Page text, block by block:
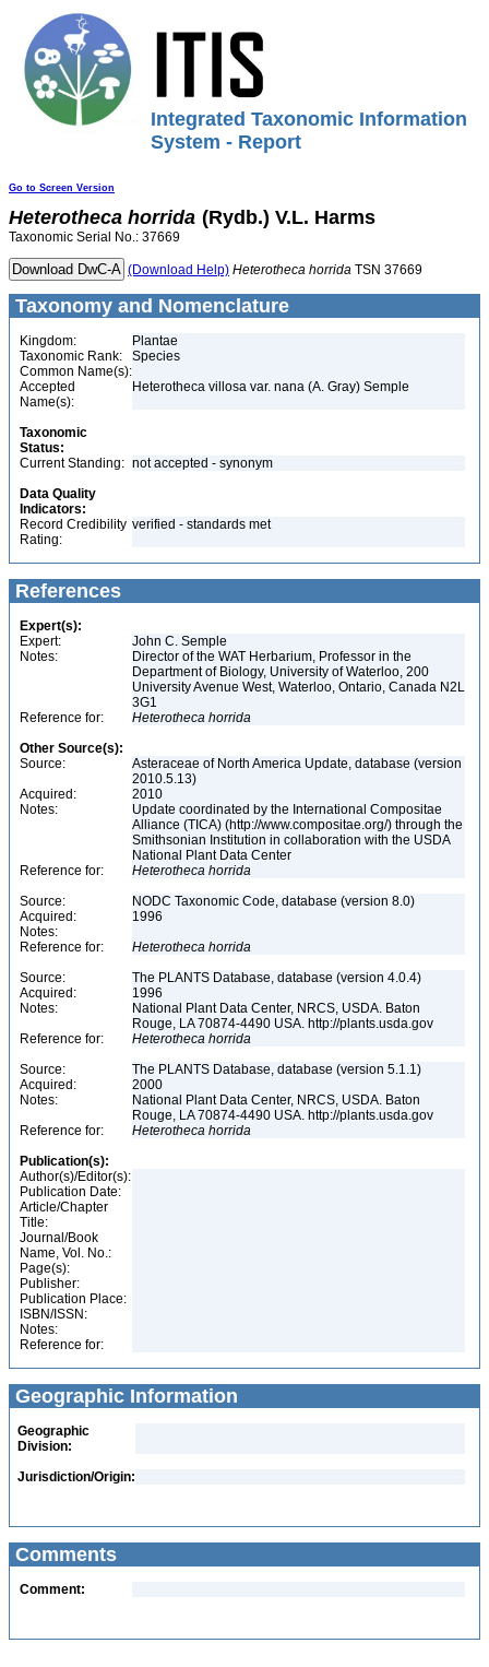
Integrated Taxonomic Information
System - Report
Go to Screen Version
Heterotheca horrida (Rydb.) V.L. Harms
Taxonomic Serial No.: 37669
(Download Help) Heterotheca horrida TSN 37669
Taxonomy and Nomenclature
Kingdom:
Plantae
Taxonomic Rank:
Species
Common Name(s):
Accepted
Name(s):
Heterotheca villosa var. nana (A. Gray) Semple
Taxonomic
Status:
Current Standing: not accepted - synonym
Data Quality
Indicators:
Record Credibility
Rating:
verified - standards met
References
Expert(s):
Expert:
John C. Semple
Notes:
Director of the WAT Herbarium, Professor in the
Department of Biology, University of Waterloo, 200
University Avenue West, Waterloo, Ontario, Canada N2L
3G1
Reference for:
Heterotheca horrida
Other Source(s):
Source:
Asteraceae of North America Update, database (version
2010.5.13)
Acquired:
2010
Notes:
Update coordinated by the International Compositae
Alliance (TICA) (http://www.compositae.org/) through the
Smithsonian Institution in collaboration with the USDA
National Plant Data Center
Reference for:
Heterotheca horrida
Source:
NODC Taxonomic Code, database (version 8.0)
Acquired:
1996
Notes:
Reference for:
Heterotheca horrida
Source:
The PLANTS Database, database (version 4.0.4)
Acquired:
1996
Notes:
National Plant Data Center, NRCS, USDA. Baton
Rouge, LA 70874-4490 USA. http://plants.usda.gov
Reference for:
Heterotheca horrida
Source:
The PLANTS Database, database (version 5.1.1)
Acquired:
2000
Notes:
National Plant Data Center, NRCS, USDA. Baton
Rouge, LA 70874-4490 USA. http://plants.usda.gov
Reference for:
Heterotheca horrida
Publication(s):
Author(s)/Editor(s):
Publication Date:
Article/Chapter
Title:
Journal/Book
Name, Vol. No.:
Page(s):
Publisher:
Publication Place:
ISBN/ISSN:
Notes:
Reference for:
Geographic Information
Geographic
Division:
Jurisdiction/Origin:
Comments
Comment: